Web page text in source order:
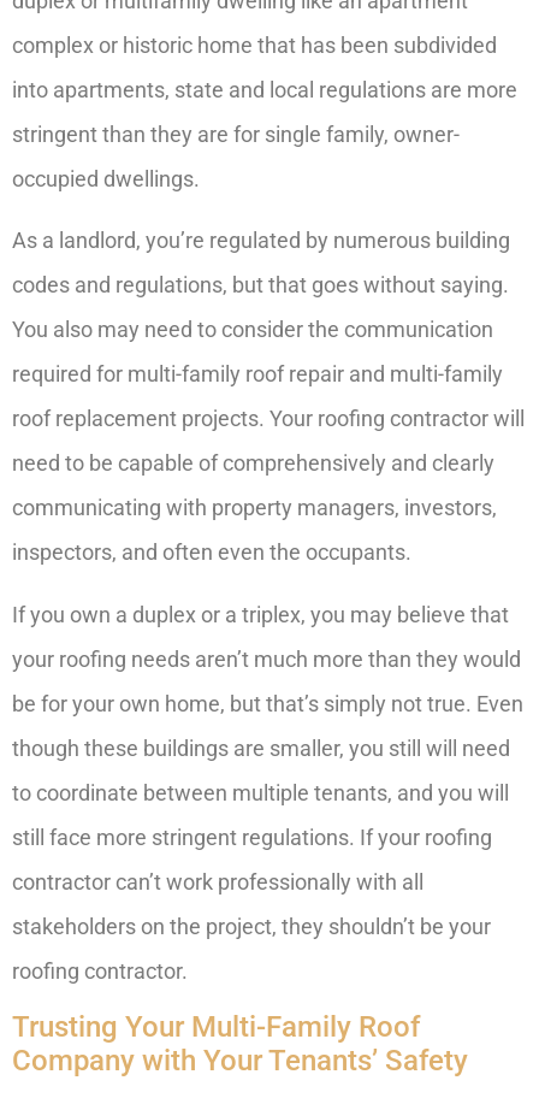
complex or historic home that has been subdivided
into apartments, state and local regulations are more
stringent than they are for single family, owner-
occupied dwellings.
As a landlord, you’re regulated by numerous building
codes and regulations, but that goes without saying.
You also may need to consider the communication
required for multi-family roof repair and multi-family
roof replacement projects. Your roofing contractor will
need to be capable of comprehensively and clearly
communicating with property managers, investors,
inspectors, and often even the occupants.
If you own a duplex or a triplex, you may believe that
your roofing needs aren’t much more than they would
be for your own home, but that’s simply not true. Even
though these buildings are smaller, you still will need
to coordinate between multiple tenants, and you will
still face more stringent regulations. If your roofing
contractor can’t work professionally with all
stakeholders on the project, they shouldn’t be your
roofing contractor.
Trusting Your Multi-Family Roof
Company with Your Tenants’ Safety